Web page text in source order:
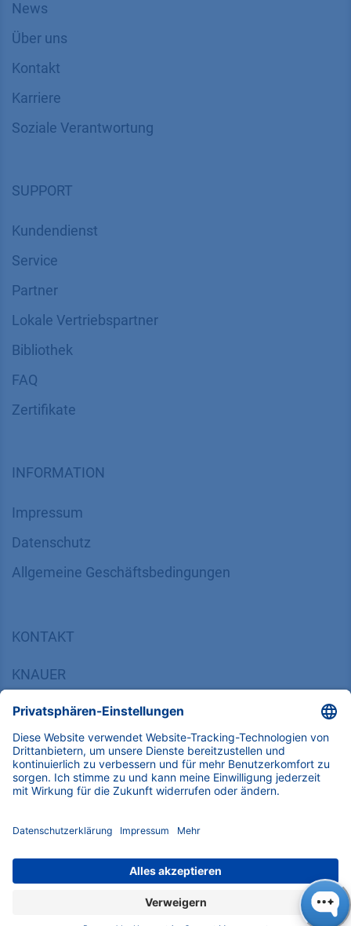
News
Über uns
Kontakt
Karriere
Soziale Verantwortung
SUPPORT
Kundendienst
Service
Partner
Lokale Vertriebspartner
Bibliothek
FAQ
Zertifikate
INFORMATION
Impressum
Datenschutz
​​​​​​​​​​​​​​​​​Allgemeine Geschäftsbedingungen
KONTAKT
KNAUER
14163 Berlin, Germany
​​​​​​​​​​​​​​i​n​f​o​@​k​n​a​u​e​r​.​n​e​t
+49 30 809727-0
Copyright © 2026 KNAUER Wissenschaftliche Geräte GmbH | Alle